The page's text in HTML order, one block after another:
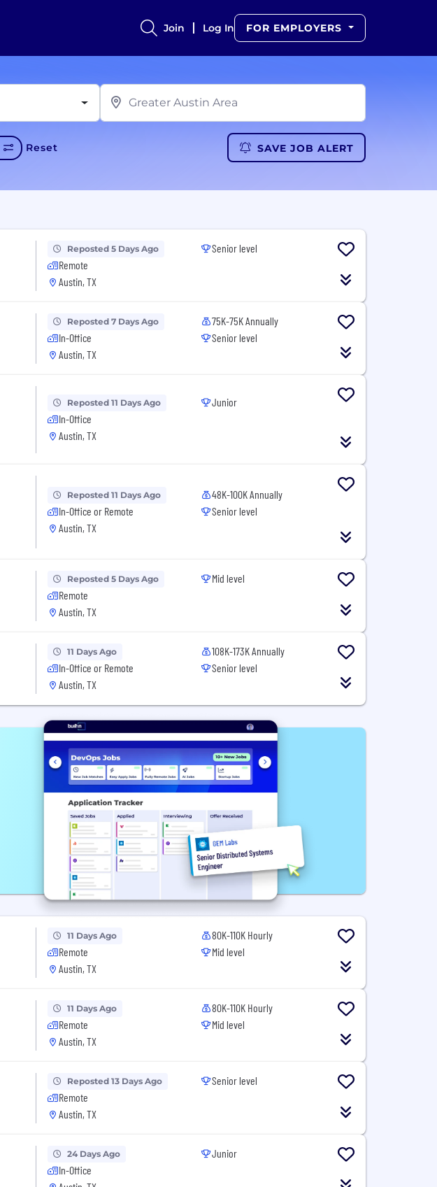
Join Log In FOR EMPLOYERS
Reset SAVE JOB ALERT
Reposted 5 Days Ago
Remote
Austin, TX
Senior level
Reposted 7 Days Ago
In-Office
Austin, TX
75K-75K Annually
Senior level
Reposted 11 Days Ago
In-Office
Austin, TX
Junior
Reposted 11 Days Ago
In-Office or Remote
Austin, TX
48K-100K Annually
Senior level
Reposted 5 Days Ago
Remote
Austin, TX
Mid level
11 Days Ago
In-Office or Remote
Austin, TX
108K-173K Annually
Senior level
11 Days Ago
Remote
Austin, TX
80K-110K Hourly
Mid level
11 Days Ago
Remote
Austin, TX
80K-110K Hourly
Mid level
Reposted 13 Days Ago
Remote
Austin, TX
Senior level
24 Days Ago
In-Office
Junior